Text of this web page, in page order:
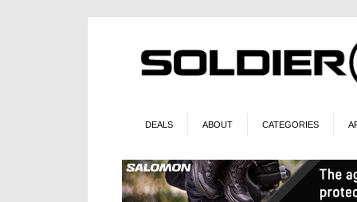
DEALS ABOUT CATEGORIES